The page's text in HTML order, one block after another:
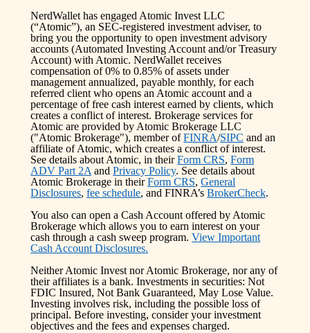
NerdWallet has engaged Atomic Invest LLC
(“Atomic”), an SEC-registered investment adviser, to
bring you the opportunity to open investment advisory
accounts (Automated Investing Account and/or Treasury
Account) with Atomic. NerdWallet receives
compensation of 0% to 0.85% of assets under
management annualized, payable monthly, for each
referred client who opens an Atomic account and a
percentage of free cash interest earned by clients, which
creates a conflict of interest. Brokerage services for
Atomic are provided by Atomic Brokerage LLC
("Atomic Brokerage"), member of FINRA/SIPC and an
affiliate of Atomic, which creates a conflict of interest.
See details about Atomic, in their Form CRS, Form
ADV Part 2A and Privacy Policy. See details about
Atomic Brokerage in their Form CRS, General
Disclosures, fee schedule, and FINRA’s BrokerCheck.
You also can open a Cash Account offered by Atomic
Brokerage which allows you to earn interest on your
cash through a cash sweep program. View Important
Cash Account Disclosures.
Neither Atomic Invest nor Atomic Brokerage, nor any of
their affiliates is a bank. Investments in securities: Not
FDIC Insured, Not Bank Guaranteed, May Lose Value.
Investing involves risk, including the possible loss of
principal. Before investing, consider your investment
objectives and the fees and expenses charged.